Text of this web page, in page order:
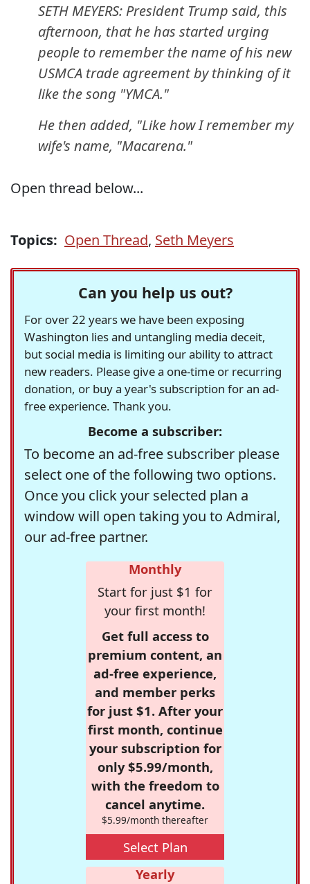
SETH MEYERS: President Trump said, this
afternoon, that he has started urging
people to remember the name of his new
USMCA trade agreement by thinking of it
like the song "YMCA."
He then added, "Like how I remember my
wife's name, "Macarena."
Open thread below...
Topics: Open Thread, Seth Meyers
Can you help us out?
For over 22 years we have been exposing
Washington lies and untangling media deceit,
but social media is limiting our ability to attract
new readers. Please give a one-time or recurring
donation, or buy a year's subscription for an ad-
free experience. Thank you.
Become a subscriber:
To become an ad-free subscriber please
select one of the following two options.
Once you click your selected plan a
window will open taking you to Admiral,
our ad-free partner.
Monthly
Start for just $1 for
your first month!
Get full access to
premium content, an
ad-free experience,
and member perks
for just $1. After your
first month, continue
your subscription for
only $5.99/month,
with the freedom to
cancel anytime.
$5.99/month thereafter
Select Plan
Yearly